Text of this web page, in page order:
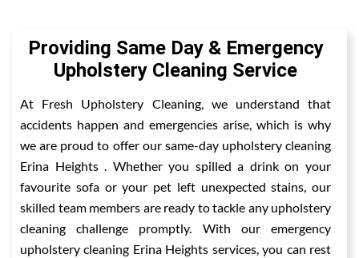
Providing Same Day & Emergency
Upholstery Cleaning Service
At Fresh Upholstery Cleaning, we understand that
accidents happen and emergencies arise, which is why
we are proud to offer our same-day upholstery cleaning
Erina Heights . Whether you spilled a drink on your
favourite sofa or your pet left unexpected stains, our
skilled team members are ready to tackle any upholstery
cleaning challenge promptly. With our emergency
upholstery cleaning Erina Heights services, you can rest